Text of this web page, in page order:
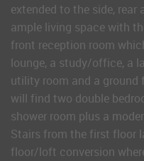
extended to the side, rear
ample living space with
front reception room
lounge, a study/office, a
utility room and a ground
will find two double
shower room plus a
Stairs from the first floor
floor/loft conversion